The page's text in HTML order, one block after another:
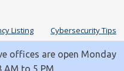
Listing Cybersecurity Tips
offices are open Monday
AM to 5 PM